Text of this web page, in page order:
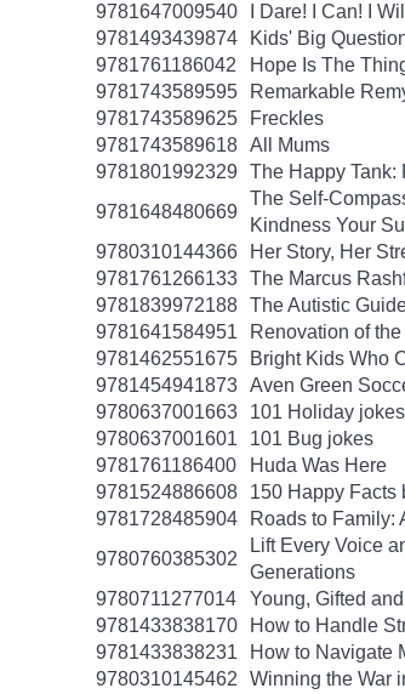
9781647009540
I Dare! I Can! I
9781493439874
Kids' Big
9781761186042
Hope Is The
9781743589595
Remarkable
9781743589625
Freckles
9781743589618 All Mums
9781801992329 The Happy Tank:
9781648480669
The Self-
Kindness Your
9780310144366
Her Story, Her
9781761266133 The Marcus
9781839972188 The Autistic
9781641584951
Renovation of
9781462551675
Bright Kids Who
9781454941873 Aven Green
9780637001663
101 Holiday jokes
9780637001601
101 Bug jokes
9781761186400
Huda Was Here
9781524886608
150 Happy Facts
9781728485904
Roads to Family:
9780760385302
Lift Every Voice
Generations
9780711277014
Young, Gifted
9781433838170
How to Handle
9781433838231
How to Navigate
9780310145462
Winning the War